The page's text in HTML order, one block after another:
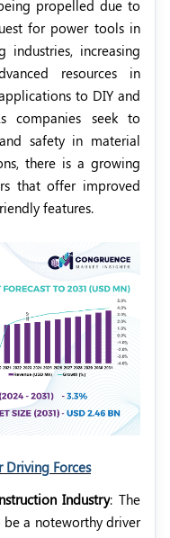
propelled due to
for power tools in
industries, increasing
resources in
to DIY and
companies seek to
safety in material
there is a growing
that offer improved
features.
Driving Forces
Industry: The
a noteworthy driver